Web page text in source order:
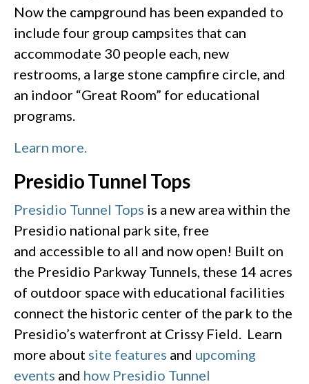
Now the campground has been expanded to
include four group campsites that can
accommodate 30 people each, new
restrooms, a large stone campfire circle, and
an indoor “Great Room” for educational
programs.
Learn more.
Presidio Tunnel Tops
Presidio Tunnel Tops is a new area within the
Presidio national park site, free
and accessible to all and now open! Built on
the Presidio Parkway Tunnels, these 14 acres
of outdoor space with educational facilities
connect the historic center of the park to the
Presidio’s waterfront at Crissy Field. Learn
more about site features and upcoming
events and how Presidio Tunnel